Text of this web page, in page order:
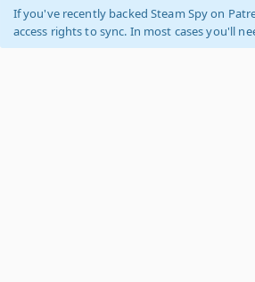
If you've recently backed Steam Spy on
access rights to sync. In most cases you'll